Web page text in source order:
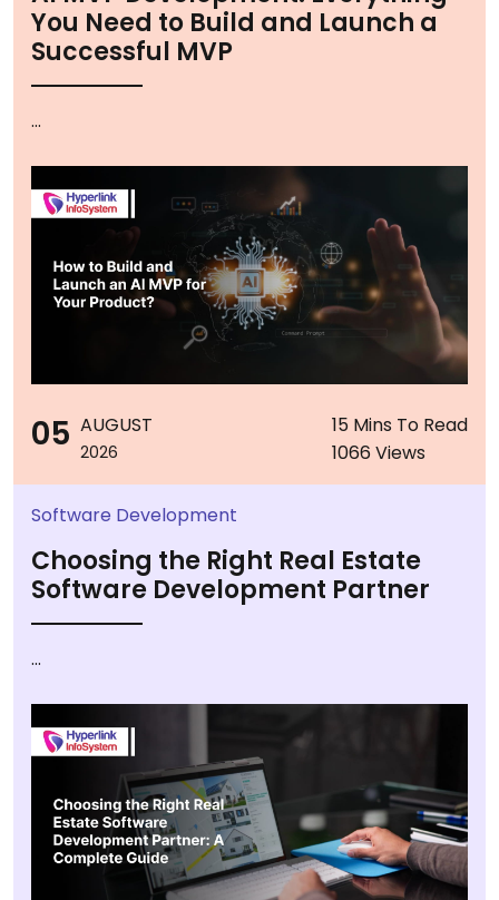
You Need to Build and Launch a
Successful MVP
...
05 AUGUST
2026
15 Mins To Read
1066 Views
Software Development
Choosing the Right Real Estate
Software Development Partner
...